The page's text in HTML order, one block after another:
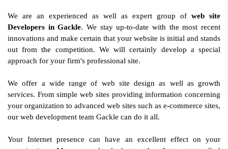
We are an experienced as well as expert group of web site
Developers in Gackle. We stay up-to-date with the most recent
innovations and make certain that your website is initial and stands
out from the competition. We will certainly develop a special
approach for your firm's professional site.
We offer a wide range of web site design as well as growth
services. From simple web sites providing information concerning
your organization to advanced web sites such as e-commerce sites,
our web development team Gackle can do it all.
Your Internet presence can have an excellent effect on your